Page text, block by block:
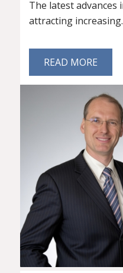
The latest advances
attracting
READ MORE